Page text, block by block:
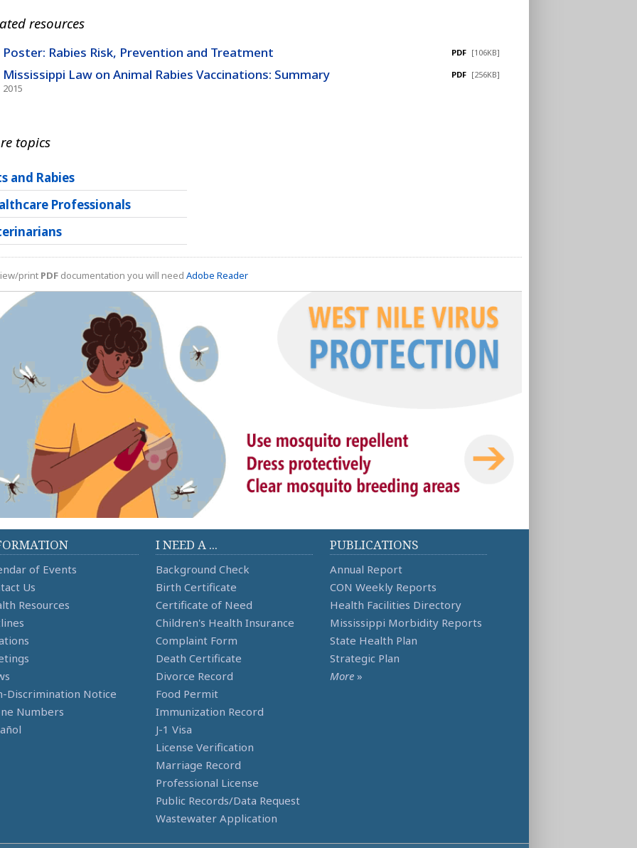
resources
PDF [106KB]
Poster: Rabies Risk, Prevention and Treatment
PDF [256KB]
Mississippi Law on Animal Rabies Vaccinations: Summary
2015
topics
and Rabies
Professionals
print PDF documentation you will need Adobe Reader
of Events
Us
Resources
Discrimination Notice
Numbers
I NEED A ...
Background Check
Birth Certificate
Certificate of Need
Children's Health Insurance
Complaint Form
Death Certificate
Divorce Record
Food Permit
Immunization Record
J-1 Visa
License Verification
Marriage Record
Professional License
Public Records/Data Request
Wastewater Application
PUBLICATIONS
Annual Report
CON Weekly Reports
Health Facilities Directory
Mississippi Morbidity Reports
State Health Plan
Strategic Plan
More »